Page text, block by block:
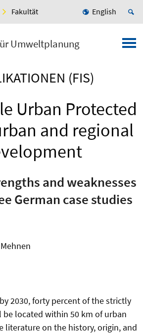
Fakultät English
Umweltplanung
(FIS)
Urban Protected
and regional
and weaknesses
German case studies
2030, forty percent of the strictly
located within 50 km of urban
literature on the history, origin, and